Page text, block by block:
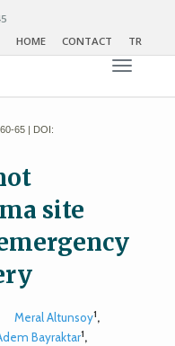
HOME
CONTACT TR
Toggle
60-65 | DOI:
site
Meral Altunsoy1,
Bayraktar1,